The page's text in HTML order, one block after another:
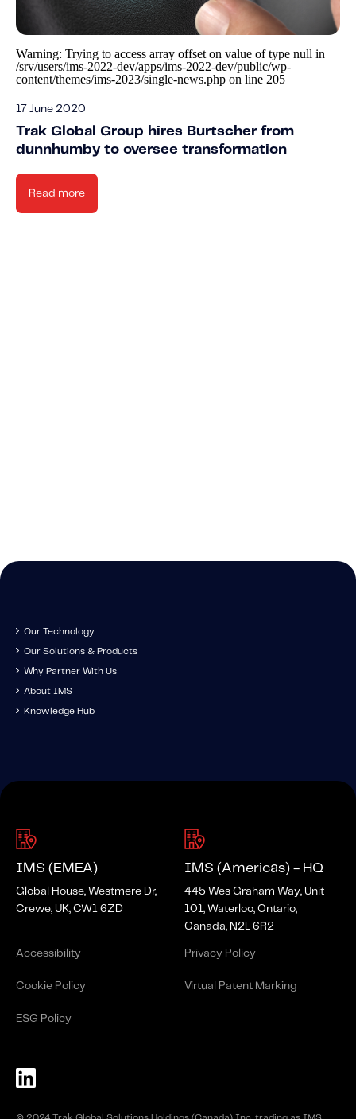
Warning: Trying to access array offset on value of type null in
/srv/users/ims-2022-dev/apps/ims-2022-dev/public/wp-
content/themes/ims-2023/single-news.php on line 205
17 June 2020
Trak Global Group hires Burtscher from
dunnhumby to oversee transformation
Read more
Our Technology
Our Solutions & Products
Why Partner With Us
About IMS
Knowledge Hub
IMS (EMEA)
Global House, Westmere Dr,
Crewe, UK, CW1 6ZD
IMS (Americas) - HQ
445 Wes Graham Way, Unit
101, Waterloo, Ontario,
Canada, N2L 6R2
Accessibility Privacy Policy
Cookie Policy Virtual Patent Marking
ESG Policy